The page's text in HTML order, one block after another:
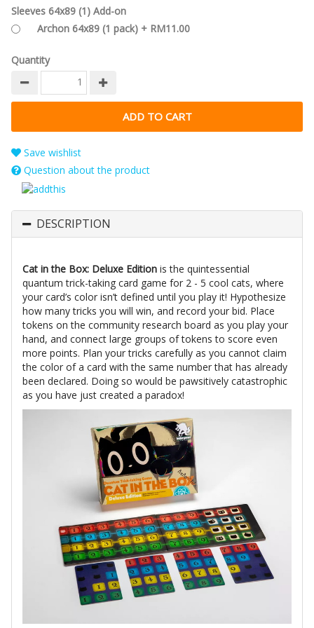
Sleeves 64x89 (1) Add-on
Archon 64x89 (1 pack) + RM11.00
Quantity
Save wishlist
Question about the product
DESCRIPTION
Cat in the Box: Deluxe Edition is the quintessential
quantum trick-taking card game for 2 - 5 cool cats, where
your card’s color isn’t defined until you play it! Hypothesize
how many tricks you will win, and record your bid. Place
tokens on the community research board as you play your
hand, and connect large groups of tokens to score even
more points. Plan your tricks carefully as you cannot claim
the color of a card with the same number that has already
been declared. Doing so would be pawsitively catastrophic
as you have just created a paradox!